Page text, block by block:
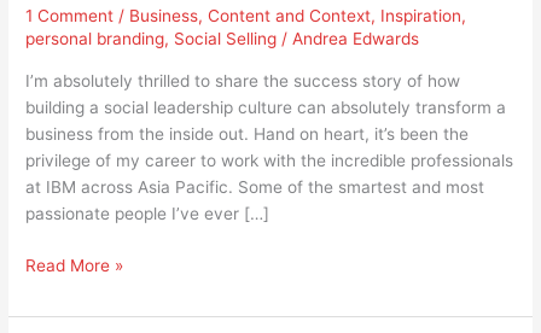
1 Comment / Business,Content and Context, Inspiration,
personal branding, Social Selling /Andrea Edwards
I’m absolutely thrilled to share the success story of how
building a social leadership culture can absolutely transform a
business from the inside out. Hand on heart, it’s been the
privilege of my career to work with the incredible professionals
at IBM across Asia Pacific. Some of the smartest and most
passionate people I’ve ever […]
into
a
media
and
content
army
Read More »